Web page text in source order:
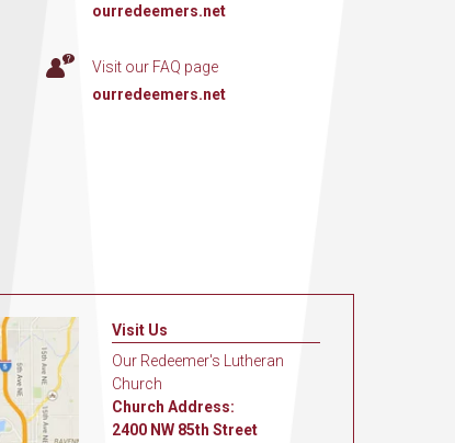
ourredeemers.net
Visit our FAQ page
ourredeemers.net
Visit Us
Our Redeemer's Lutheran
Church
Church Address:
2400 NW 85th Street